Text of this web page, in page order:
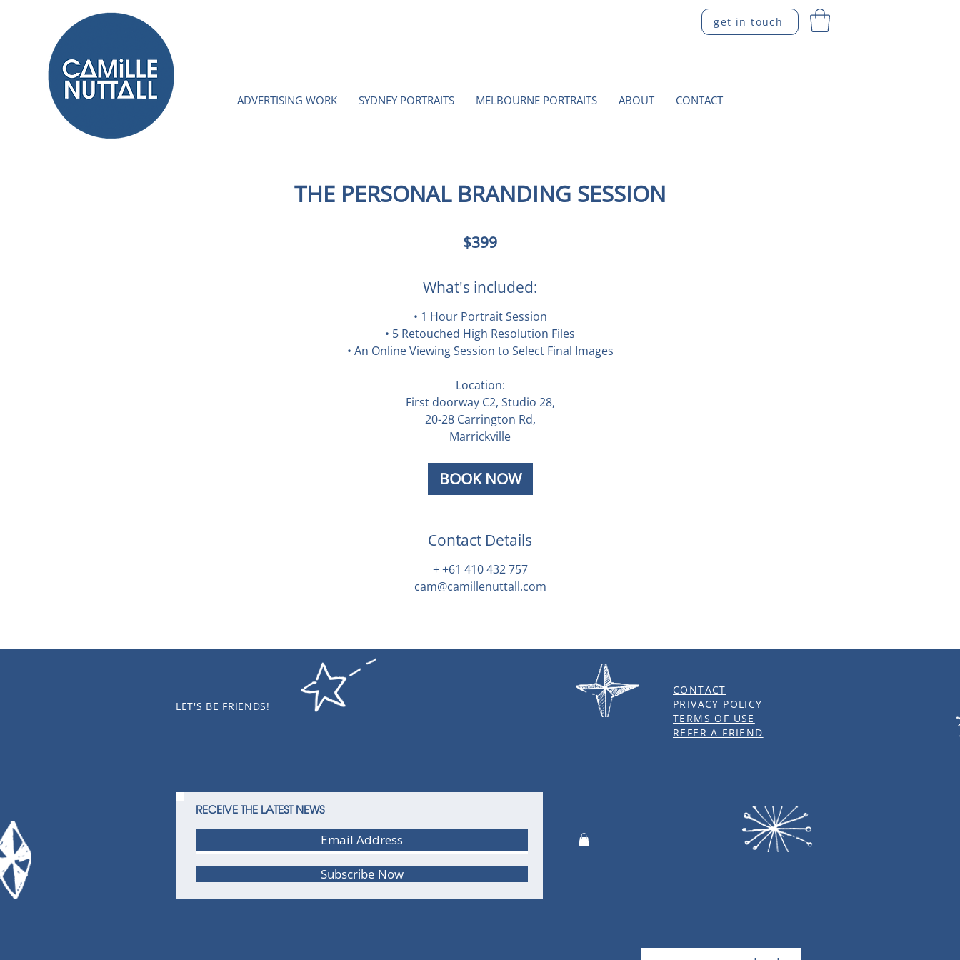
get in touch
ADVERTISING WORK SYDNEY PORTRAITS MELBOURNE PORTRAITS ABOUT CONTACT
THE PERSONAL BRANDING SESSION
Australian
dollars
$399
What's included:
• 1 Hour Portrait Session
• 5 Retouched High Resolution Files
• An Online Viewing Session to Select Final Images
Location:
First doorway C2, Studio 28,
20-28 Carrington Rd,
Marrickville
BOOK NOW
Contact Details
+ +61 410 432 757
cam@camillenuttall.com
LET'S BE FRIENDS!
CONTACT
PRIVACY POLICY
TERMS OF USE
REFER A FRIEND
RECEIVE THE LATEST NEWS
Subscribe Now